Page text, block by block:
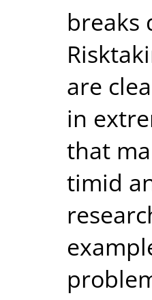
breaks
are
in
that
timid